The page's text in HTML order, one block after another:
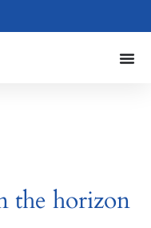
the horizon